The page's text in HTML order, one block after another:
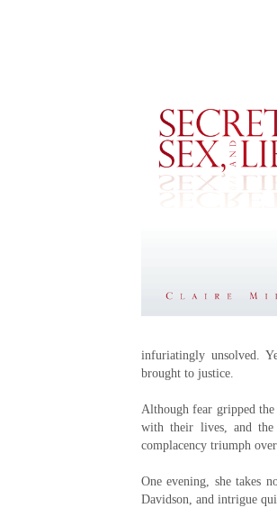
infuriatingly unsolved.
brought to justice.
Although fear gripped
with their lives, and the
complacency triumph
One evening, she takes
Davidson, and intrigue